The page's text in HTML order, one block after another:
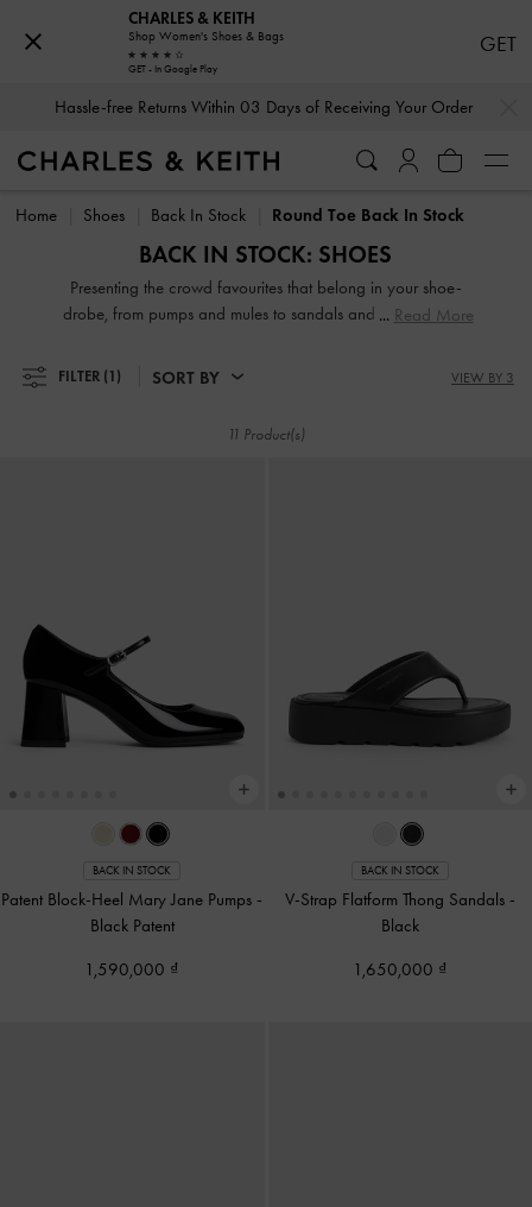
Hassle-free Returns Within 03 Days of Receiving Your Order
Hassle-free Returns Within 03 Days of Receiving Your Order
Home Shoes Back In Stock Round Toe Back In Stock
BACK IN STOCK: SHOES
Presenting the crowd favourites that belong in your shoe-
drobe, from pumps and mules to sandals and boots. Here's
Read More
FILTER (1) SORT BY VIEW BY 3
11 Product(s)
BACK IN STOCK
Patent Block-Heel Mary Jane Pumps -
Black Patent
1,590,000
BACK IN STOCK
V-Strap Flatform Thong Sandals -
Black
1,650,000
CHARLES & KEITH
Shop Women's Shoes & Bags
GET - In Google Play
GET